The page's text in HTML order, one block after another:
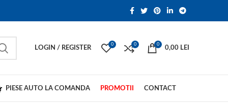
LOGIN / REGISTER
0 0 0
0,00 LEI
PIESE AUTO LA COMANDA PROMOTII CONTACT